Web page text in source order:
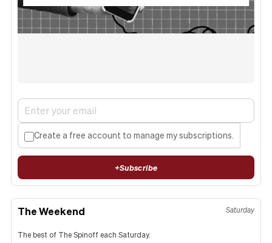
Create a free account to manage my subscriptions.
+Subscribe
The Weekend Saturday
The best of The Spinoff each Saturday.